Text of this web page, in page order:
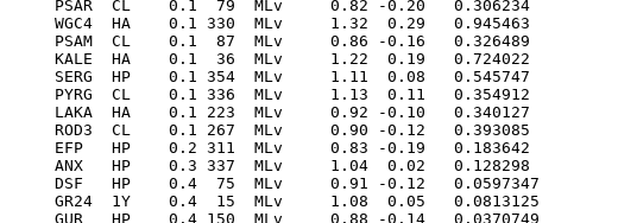
    PSAR  CL    0.1  79  MLv     0.82 -0.20   0.306234
    WGC4  HA    0.1 330  MLv     1.32  0.29   0.945463
    PSAM  CL    0.1  87  MLv     0.86 -0.16   0.326489
    KALE  HA    0.1  36  MLv     1.22  0.19   0.724022
    SERG  HP    0.1 354  MLv     1.11  0.08   0.545747
    PYRG  CL    0.1 336  MLv     1.13  0.11   0.354912
    LAKA  HA    0.1 223  MLv     0.92 -0.10   0.340127
    ROD3  CL    0.1 267  MLv     0.90 -0.12   0.393085
    EFP   HP    0.2 311  MLv     0.83 -0.19   0.183642
    ANX   HP    0.3 337  MLv     1.04  0.02   0.128298
    DSF   HP    0.4  75  MLv     0.91 -0.12   0.0597347
    GR24  1Y    0.4  15  MLv     1.08  0.05   0.0813125
    GUR   HP    0.4 150  MLv     0.88 -0.14   0.0370749